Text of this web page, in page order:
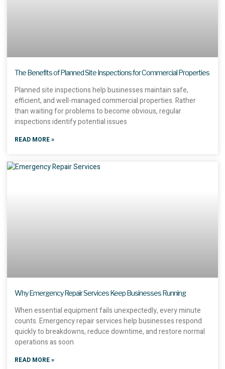
The Benefits of Planned Site Inspections for Commercial Properties
Planned site inspections help businesses maintain safe,
efficient, and well-managed commercial properties. Rather
than waiting for problems to become obvious, regular
inspections identify potential issues
READ MORE »
Why Emergency Repair Services Keep Businesses Running
When essential equipment fails unexpectedly, every minute
counts. Emergency repair services help businesses respond
quickly to breakdowns, reduce downtime, and restore normal
operations as soon
READ MORE »